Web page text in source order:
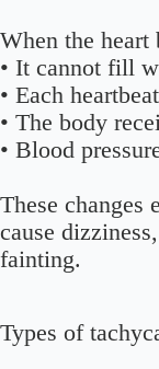
When the heart
• It cannot fill
• Each
• The body
• Blood
These changes
cause
fainting.
Types of